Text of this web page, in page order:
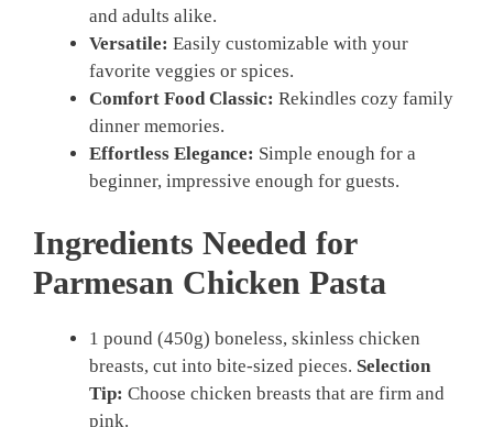
and adults alike.
Versatile: Easily customizable with your
favorite veggies or spices.
Comfort Food Classic: Rekindles cozy family
dinner memories.
Effortless Elegance: Simple enough for a
beginner, impressive enough for guests.
Ingredients Needed for
Parmesan Chicken Pasta
1 pound (450g) boneless, skinless chicken
breasts, cut into bite-sized pieces. Selection
Tip: Choose chicken breasts that are firm and
pink.